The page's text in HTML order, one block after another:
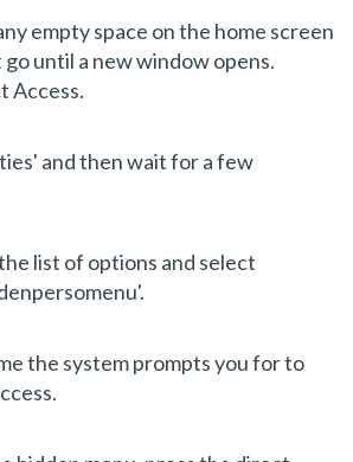
empty space on the home screen
go until a new window opens.
Access.
and then wait for a few
list of options and select
the system prompts you for to